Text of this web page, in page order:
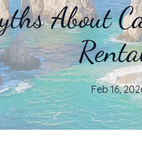
About
Feb 16,